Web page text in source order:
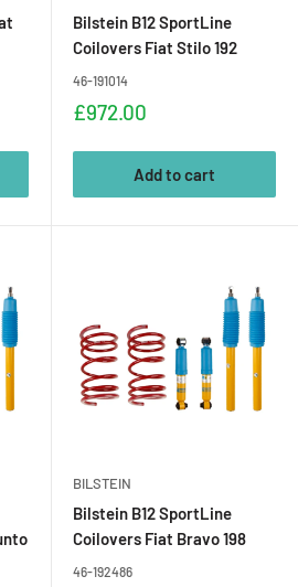
Bilstein B12 SportLine
Coilovers Fiat Stilo 192
46-191014
Sale
£972.00
Add to cart
BILSTEIN
Bilstein B12 SportLine
Coilovers Fiat Bravo 198
46-192486